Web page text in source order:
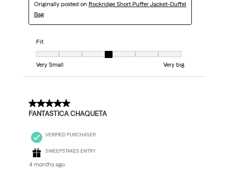
Originally posted on Rockridge Short Puffer Jacket-Duffel
Bag
Fit
Fit, 4 out of 7, where 1 equals to Very Small and 7 equals to Very big
Very Small
Very big
5 out of 5 stars.
FANTASTICA CHAQUETA
VERIFIED PURCHASER
SWEEPSTAKES ENTRY
4 months ago